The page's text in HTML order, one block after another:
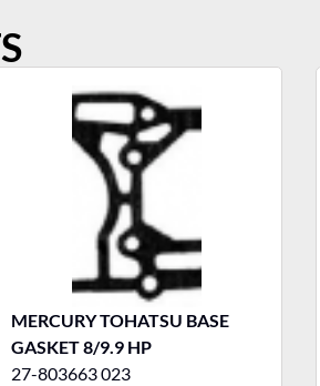
MERCURY TOHATSU BASE
GASKET 8/9.9 HP
27-803663 023